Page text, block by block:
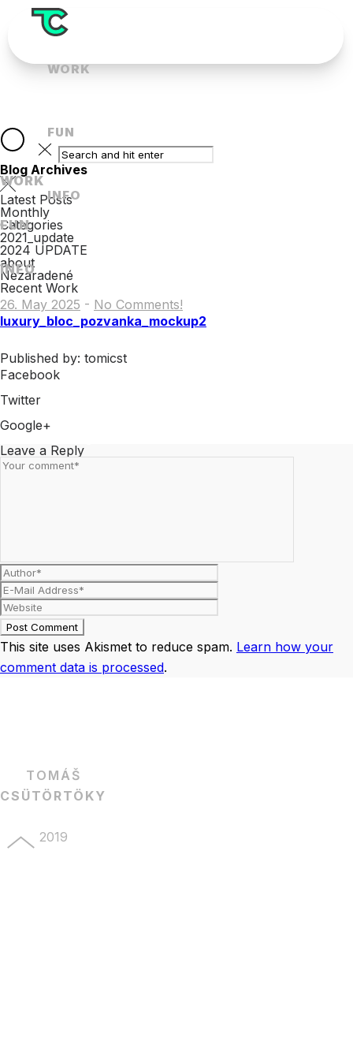
WORK
FUN
INFO
WORK
FUN
INFO
Blog Archives
Latest Posts
Monthly
Categories
2021_update
2024 UPDATE
about
Nezaradené
Recent Work
26. May 2025 - No Comments!
luxury_bloc_pozvanka_mockup2
Published by: tomicst
Facebook
Twitter
Google+
Leave a Reply
This site uses Akismet to reduce spam. Learn how your
comment data is processed.
TOMÁŠ
CSÜTÖRTÖKY
2019